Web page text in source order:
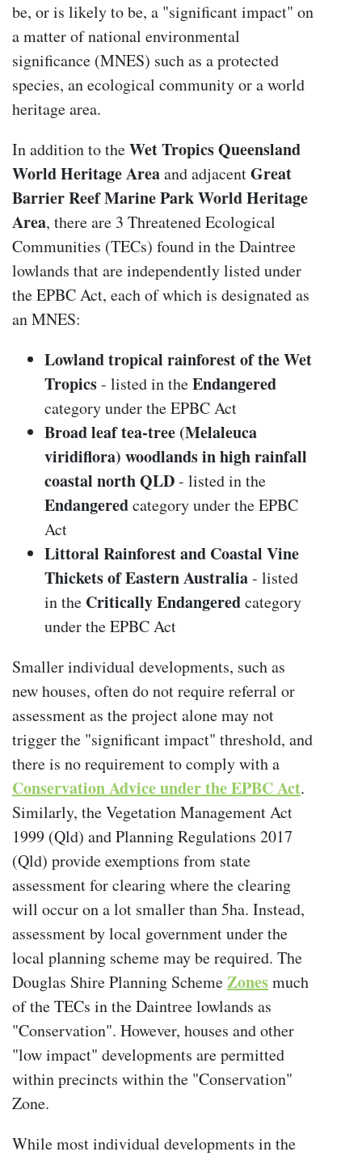
be, or is likely to be, a "significant impact" on
a matter of national environmental
significance (MNES) such as a protected
species, an ecological community or a world
heritage area.
In addition to theWet Tropics Queensland
World Heritage Areaand adjacentGreat
Barrier Reef Marine Park World Heritage
Area, there are 3 Threatened Ecological
Communities (TECs) found in the Daintree
lowlands that are independently listed under
the EPBC Act, each of which is designated as
an MNES:
Lowland tropical rainforest of the Wet
Tropics- listed in theEndangered
category under the EPBC Act
Broad leaf tea-tree (Melaleuca
viridiflora) woodlands in high rainfall
coastal north QLD- listed in the
Endangeredcategory under the EPBC
Act
Littoral Rainforest and Coastal Vine
Thickets of Eastern Australia- listed
in the Critically Endangeredcategory
under the EPBC Act
Smaller individual developments, such as
new houses, often do not require referral or
assessment as the project alone may not
trigger the "significant impact" threshold, and
there is no requirement to comply with a
Conservation Adviceunder the EPBC Act.
Similarly, the Vegetation Management Act
1999 (Qld) and Planning Regulations 2017
(Qld) provide exemptions from state
assessment for clearing where the clearing
will occur on a lot smaller than 5ha. Instead,
assessment by local government under the
local planning scheme may be required. The
Douglas Shire Planning SchemeZonesmuch
of the TECs in the Daintree lowlands as
"Conservation". However, houses and other
"low impact" developments are permitted
within precincts within the "Conservation"
Zone.
While most individual developments in the